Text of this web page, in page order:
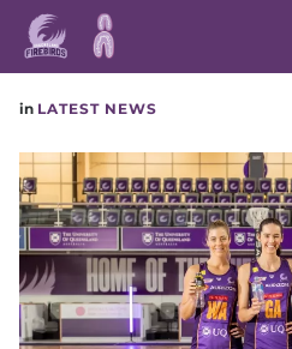
Main
navigation
in LATEST NEWS